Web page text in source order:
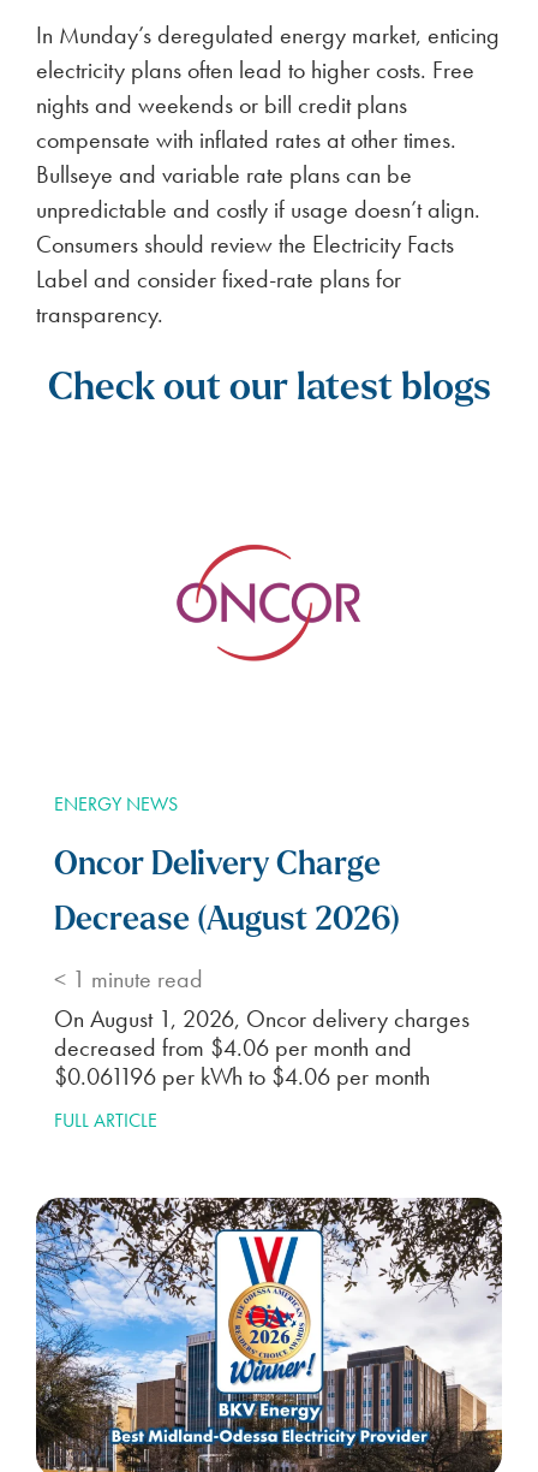
In Munday’s deregulated energy market, enticing
electricity plans often lead to higher costs. Free
nights and weekends or bill credit plans
compensate with inflated rates at other times.
Bullseye and variable rate plans can be
unpredictable and costly if usage doesn’t align.
Consumers should review the Electricity Facts
Label and consider fixed-rate plans for
transparency.
Check out our latest blogs
ENERGY NEWS
Oncor Delivery Charge
Decrease (August 2026)
< 1 minute read
On August 1, 2026, Oncor delivery charges
decreased from $4.06 per month and
$0.061196 per kWh to $4.06 per month
FULL ARTICLE